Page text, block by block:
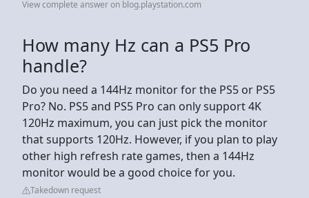
View complete answer on blog.playstation.com
How many Hz can a PS5 Pro
handle?
Do you need a 144Hz monitor for the PS5 or PS5
Pro? No. PS5 and PS5 Pro can only support 4K
120Hz maximum, you can just pick the monitor
that supports 120Hz. However, if you plan to play
other high refresh rate games, then a 144Hz
monitor would be a good choice for you.
Takedown request